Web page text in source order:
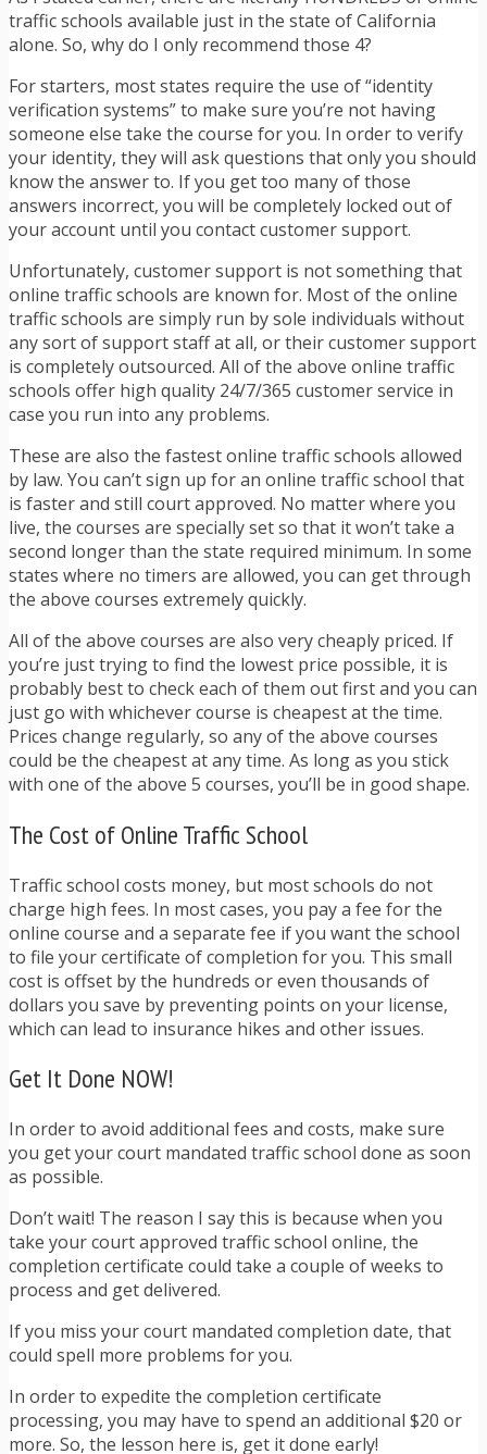
traffic schools available just in the state of California
alone. So, why do I only recommend those 4?
For starters, most states require the use of “identity
verification systems” to make sure you’re not having
someone else take the course for you. In order to verify
your identity, they will ask questions that only you should
know the answer to. If you get too many of those
answers incorrect, you will be completely locked out of
your account until you contact customer support.
Unfortunately, customer support is not something that
online traffic schools are known for. Most of the online
traffic schools are simply run by sole individuals without
any sort of support staff at all, or their customer support
is completely outsourced. All of the above online traffic
schools offer high quality 24/7/365 customer service in
case you run into any problems.
These are also the fastest online traffic schools allowed
by law. You can’t sign up for an online traffic school that
is faster and still court approved. No matter where you
live, the courses are specially set so that it won’t take a
second longer than the state required minimum. In some
states where no timers are allowed, you can get through
the above courses extremely quickly.
All of the above courses are also very cheaply priced. If
you’re just trying to find the lowest price possible, it is
probably best to check each of them out first and you can
just go with whichever course is cheapest at the time.
Prices change regularly, so any of the above courses
could be the cheapest at any time. As long as you stick
with one of the above 5 courses, you’ll be in good shape.
The Cost of Online Traffic School
Traffic school costs money, but most schools do not
charge high fees. In most cases, you pay a fee for the
online course and a separate fee if you want the school
to file your certificate of completion for you. This small
cost is offset by the hundreds or even thousands of
dollars you save by preventing points on your license,
which can lead to insurance hikes and other issues.
Get It Done NOW!
In order to avoid additional fees and costs, make sure
you get your court mandated traffic school done as soon
as possible.
Don’t wait! The reason I say this is because when you
take your court approved traffic school online, the
completion certificate could take a couple of weeks to
process and get delivered.
If you miss your court mandated completion date, that
could spell more problems for you.
In order to expedite the completion certificate
processing, you may have to spend an additional $20 or
more. So, the lesson here is, get it done early!